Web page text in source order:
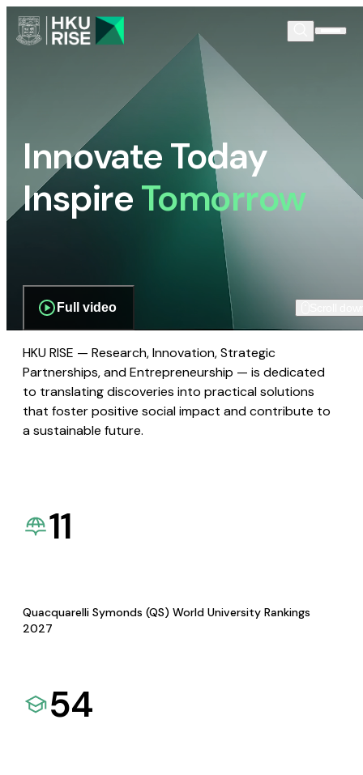
Innovate Today
InspireTomorrow
Full video
HKU RISE — Research, Innovation, Strategic
Partnerships, and Entrepreneurship — is dedicated
to translating discoveries into practical solutions
that foster positive social impact and contribute to
a sustainable future.
11
Quacquarelli Symonds (QS) World University Rankings
2027
54